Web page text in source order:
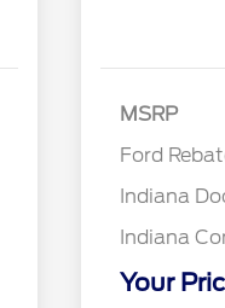
MSRP
Ford
Indiana
Indiana
Your